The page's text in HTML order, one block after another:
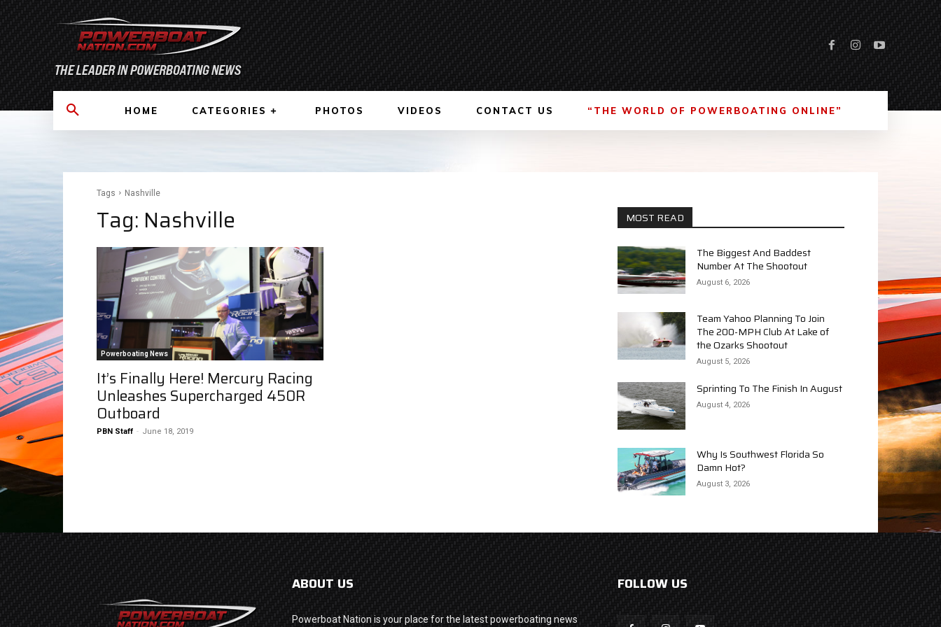
HOME CATEGORIES PHOTOS VIDEOS CONTACT US “THE WORLD OF POWERBOATING ONLINE”
Tags Nashville
Tag: Nashville
Powerboating News
It’s Finally Here! Mercury Racing
Unleashes Supercharged 450R
Outboard
PBN Staff - June 18, 2019
MOST READ
The Biggest And Baddest
Number At The Shootout
August 6, 2026
Team Yahoo Planning To Join
The 200-MPH Club At Lake of
the Ozarks Shootout
August 5, 2026
Sprinting To The Finish In August
August 4, 2026
Why Is Southwest Florida So
Damn Hot?
August 3, 2026
ABOUT US
Powerboat Nation is your place for the latest powerboating news
FOLLOW US